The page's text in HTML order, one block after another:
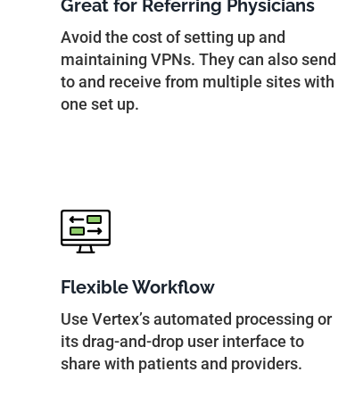
Great for Referring Physicians
Avoid the cost of setting up and
maintaining VPNs. They can also send
to and receive from multiple sites with
one set up.
Flexible Workflow
Use Vertex’s automated processing or
its drag-and-drop user interface to
share with patients and providers.